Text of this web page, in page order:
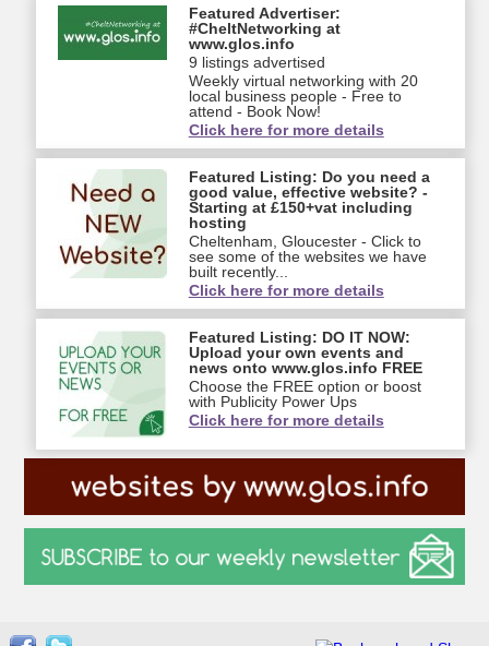
Featured Advertiser:
#CheltNetworking at
www.glos.info
9 listings advertised
Weekly virtual networking with 20
local business people - Free to
attend - Book Now!
Click here for more details
Featured Listing: Do you need a
good value, effective website? -
Starting at £150+vat including
hosting
Cheltenham, Gloucester - Click to
see some of the websites we have
built recently...
Click here for more details
Featured Listing: DO IT NOW:
Upload your own events and
news onto www.glos.info FREE
Choose the FREE option or boost
with Publicity Power Ups
Click here for more details